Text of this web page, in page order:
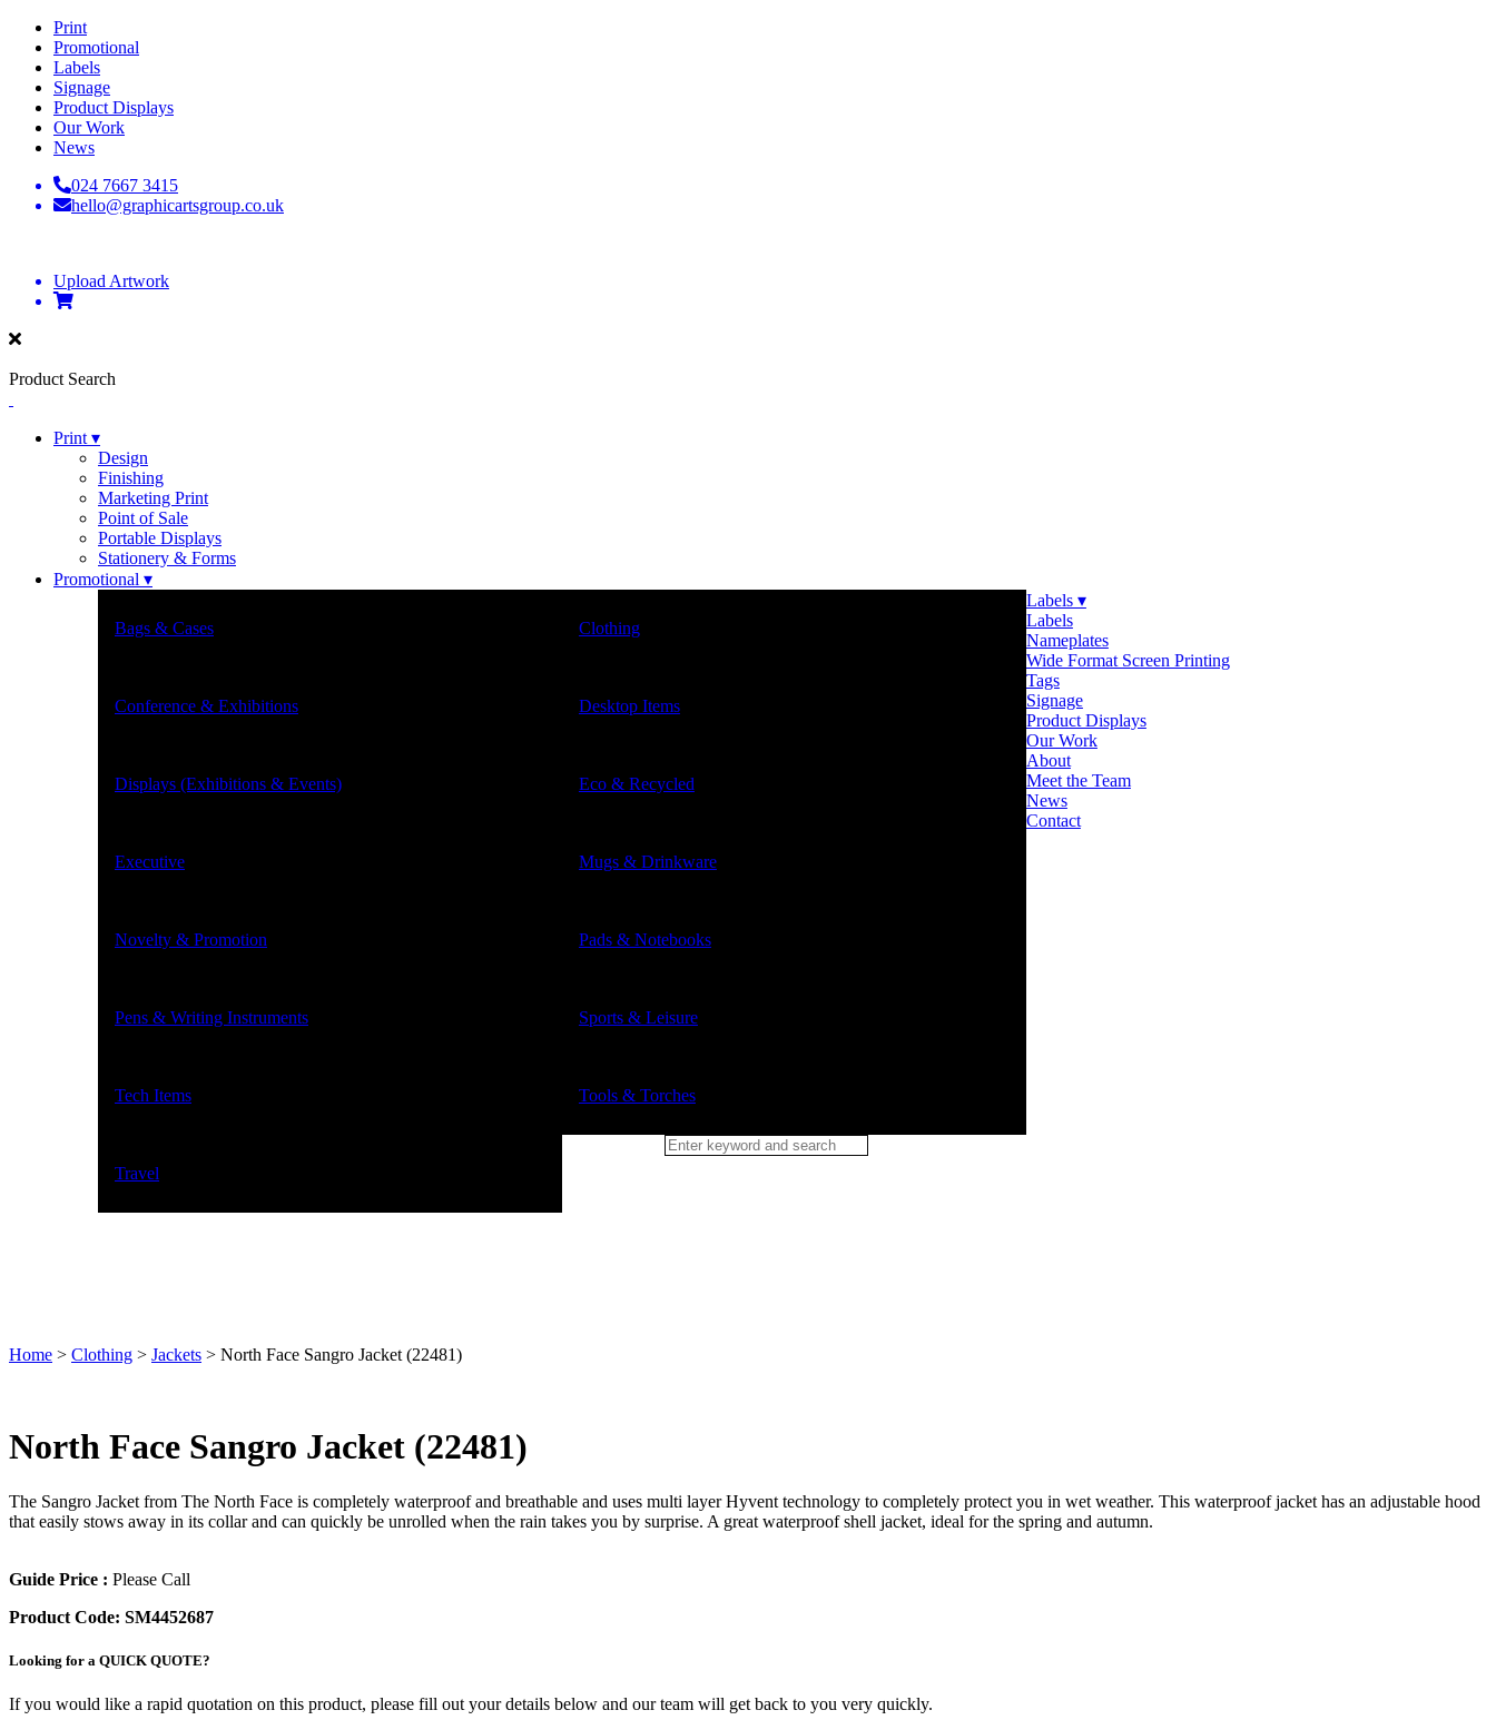
Print
Promotional
Labels
Signage
Product Displays
Our Work
News
024 7667 3415
hello@graphicartsgroup.co.uk
Upload Artwork
Product Search
Print ▾
Design
Finishing
Marketing Print
Point of Sale
Portable Displays
Stationery & Forms
Promotional ▾
Bags & Cases Clothing
Conference & Exhibitions Desktop Items
Displays (Exhibitions & Events) Eco & Recycled
Executive Mugs & Drinkware
Novelty & Promotion Pads & Notebooks
Pens & Writing Instruments Sports & Leisure
Tech Items Tools & Torches
Travel
Labels ▾
Labels
Nameplates
Wide Format Screen Printing
Tags
Signage
Product Displays
Our Work
About
Meet the Team
News
Contact
Home > Clothing > Jackets > North Face Sangro Jacket (22481)
North Face Sangro Jacket (22481)
The Sangro Jacket from The North Face is completely waterproof and breathable and uses multi layer Hyvent technology to completely protect you in wet weather. This waterproof jacket has an adjustable hood
that easily stows away in its collar and can quickly be unrolled when the rain takes you by surprise. A great waterproof shell jacket, ideal for the spring and autumn.
Guide Price : Please Call
Product Code: SM4452687
Looking for a QUICK QUOTE?
If you would like a rapid quotation on this product, please fill out your details below and our team will get back to you very quickly.